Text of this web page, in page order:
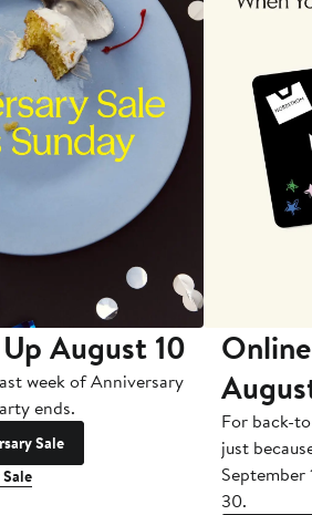
August 10
week of Anniversary
ends.
Sale
For back-
just
September
30.